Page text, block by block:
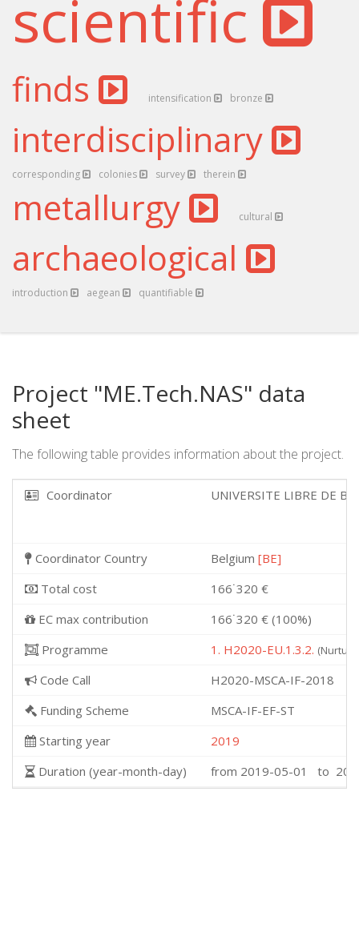
scientific
finds intensification bronze
interdisciplinary
corresponding colonies survey therein
metallurgy cultural
archaeological
introduction aegean quantifiable
Project "ME.Tech.NAS" data
sheet
The following table provides information about the project.
Coordinator UNIVERSITE LIBRE DE
Coordinator Country Belgium [BE]
Total cost
166˙320 €
EC max contribution
166˙320 € (100%)
Programme
1. H2020-EU.1.3.2.
Code Call
H2020-MSCA-IF-2018
Funding Scheme
MSCA-IF-EF-ST
Starting year
2019
Duration (year-month-day)
from 2019-05-01 to